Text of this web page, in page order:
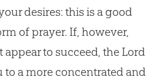
desires: this is a good
of prayer. If, however,
to succeed, the Lord
a more concentrated and